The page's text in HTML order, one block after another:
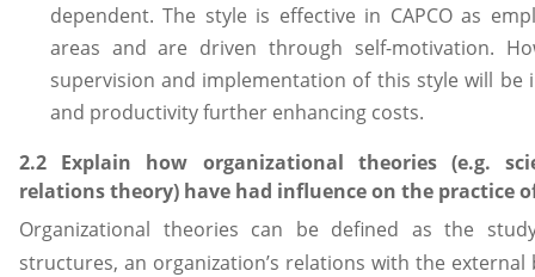
dependent. The style is effective in CAPCO as
areas and are driven through self-motivation.
supervision and implementation of this style will
and productivity further enhancing costs.
2.2 Explain how organizational theories (e.g.
relations theory) have had influence on the practice
Organizational theories can be defined as the
structures, an organization’s relations with the